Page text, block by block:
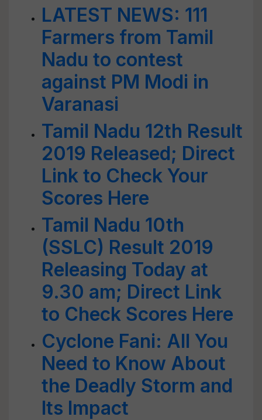
LATEST NEWS: 111
Farmers from Tamil
Nadu to contest
against PM Modi in
Varanasi
Tamil Nadu 12th Result
2019 Released; Direct
Link to Check Your
Scores Here
Tamil Nadu 10th
(SSLC) Result 2019
Releasing Today at
9.30 am; Direct Link
to Check Scores Here
Cyclone Fani: All You
Need to Know About
the Deadly Storm and
Its Impact